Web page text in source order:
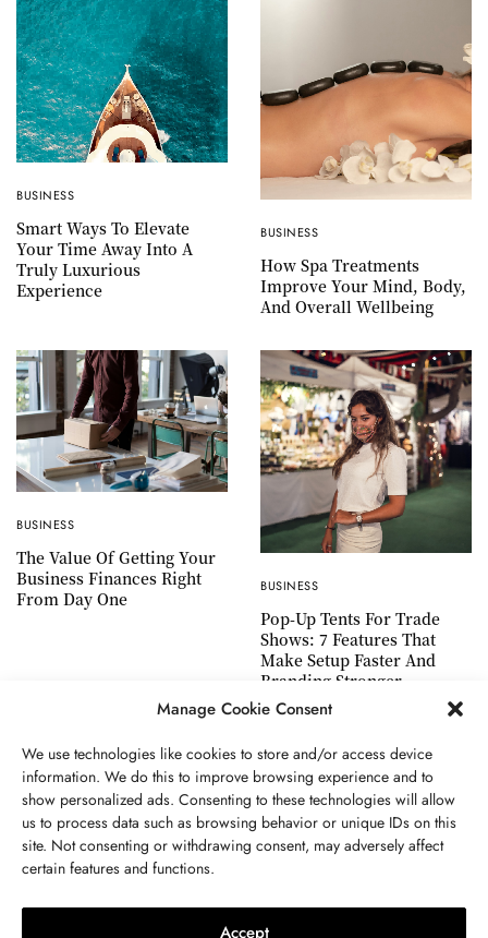
Manage Cookie Consent
We use technologies like cookies to store and/or access device
information. We do this to improve browsing experience and to
show personalized ads. Consenting to these technologies will allow
us to process data such as browsing behavior or unique IDs on this
site. Not consenting or withdrawing consent, may adversely affect
certain features and functions.
Accept
BUSINESS
Smart Ways To Elevate
Your Time Away Into A
Truly Luxurious
Experience
BUSINESS
How Spa Treatments
Improve Your Mind, Body,
And Overall Wellbeing
BUSINESS
The Value Of Getting Your
Business Finances Right
From Day One
BUSINESS
Pop-Up Tents For Trade
Shows: 7 Features That
Make Setup Faster And
Branding Stronger
ABOUT US GET IN TOUCH PRIVACY POLICY
TERMS AND CONDITIONS